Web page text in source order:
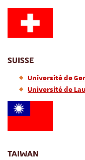
SUISSE
Université de
Université de
TAIWAN